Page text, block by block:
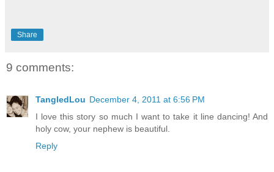
Share
9 comments:
TangledLou December 4, 2011 at 6:56 PM
I love this story so much I want to take it line dancing! And
holy cow, your nephew is beautiful.
Reply